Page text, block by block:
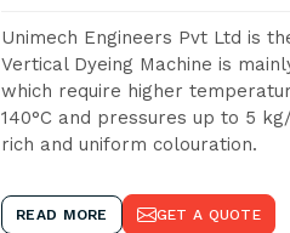
Unimech Engineers Pvt Ltd is
Vertical Dyeing Machine is
which require higher
140°C and pressures up to 5
rich and uniform colouration.
READ MORE GET A QUOTE